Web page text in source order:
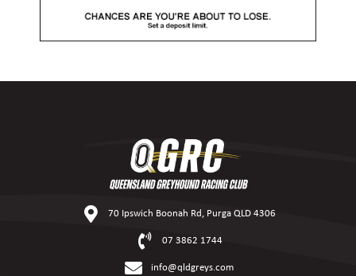
70 Ipswich Boonah Rd, Purga QLD 4306
07 3862 1744
info@qldgreys.com